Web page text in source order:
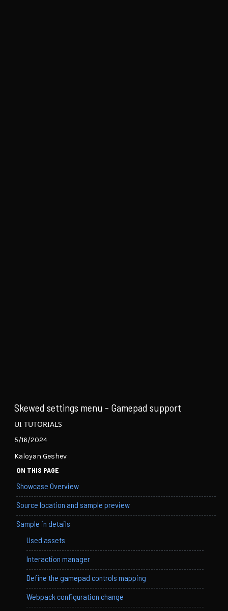
Skewed settings menu - Gamepad support
UI TUTORIALS
5/16/2024
Kaloyan Geshev
ON THIS PAGE
Showcase Overview
Source location and sample preview
Sample in details
Used assets
Interaction manager
Define the gamepad controls mapping
Webpack configuration change